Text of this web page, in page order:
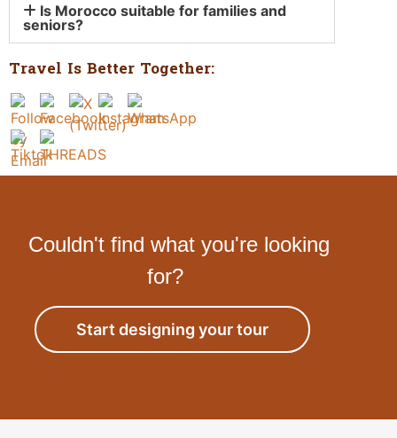
Is Morocco suitable for families and
seniors?
Travel Is Better Together:
Couldn't find what you're looking
for?
Start designing your tour